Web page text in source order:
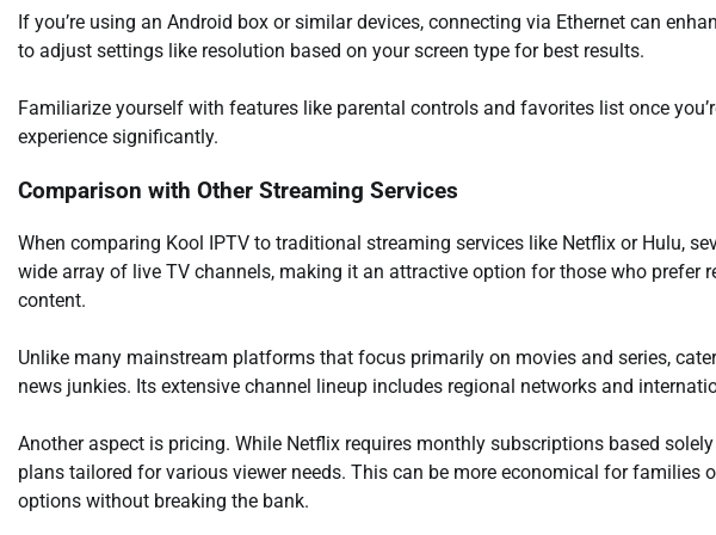
If you’re using an Android box or similar devices, connecting via Ethernet can
to adjust settings like resolution based on your screen type for best results.
Familiarize yourself with features like parental controls and favorites list once
experience significantly.
Comparison with Other Streaming Services
When comparing Kool IPTV to traditional streaming services like Netflix or Hulu,
wide array of live TV channels, making it an attractive option for those who prefer
content.
Unlike many mainstream platforms that focus primarily on movies and series,
news junkies. Its extensive channel lineup includes regional networks and
Another aspect is pricing. While Netflix requires monthly subscriptions based
plans tailored for various viewer needs. This can be more economical for families
options without breaking the bank.